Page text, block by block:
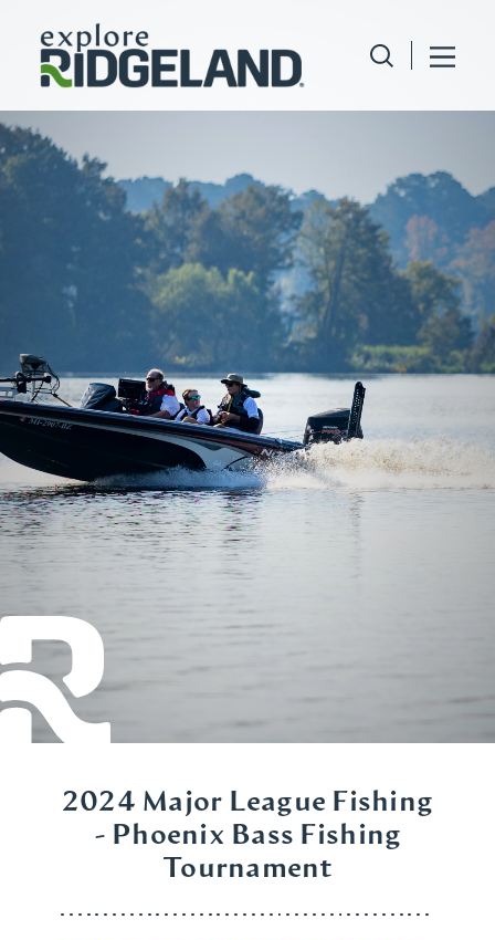
Skip to content
2024 Major League Fishing
- Phoenix Bass Fishing
Tournament